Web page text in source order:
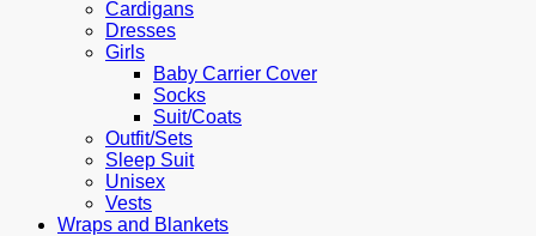
Cardigans
Dresses
Girls
Baby Carrier Cover
Socks
Suit/Coats
Outfit/Sets
Sleep Suit
Unisex
Vests
Wraps and Blankets